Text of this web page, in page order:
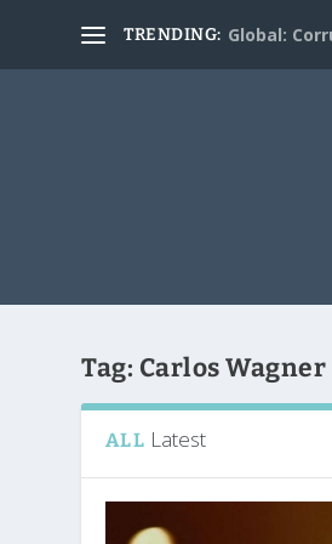
TRENDING: Global:
Tag: Carlos Wagner
ALL Latest